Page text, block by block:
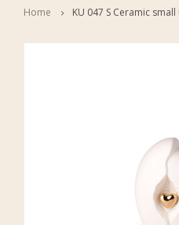
Home KU 047 S Ceramic small